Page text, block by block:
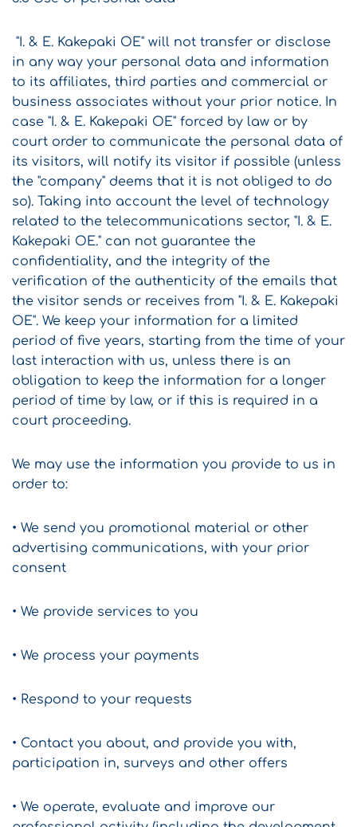
"I. & E. Kakepaki OE" will not transfer or disclose
in any way your personal data and information
to its affiliates, third parties and commercial or
business associates without your prior notice. In
case "I. & E. Kakepaki OE" forced by law or by
court order to communicate the personal data of
its visitors, will notify its visitor if possible (unless
the "company" deems that it is not obliged to do
so). Taking into account the level of technology
related to the telecommunications sector, "I. & E.
Kakepaki OE." can not guarantee the
confidentiality, and the integrity of the
verification of the authenticity of the emails that
the visitor sends or receives from "I. & E. Kakepaki
OE". We keep your information for a limited
period of five years, starting from the time of your
last interaction with us, unless there is an
obligation to keep the information for a longer
period of time by law, or if this is required in a
court proceeding.
We may use the information you provide to us in
order to:
• We send you promotional material or other
advertising communications, with your prior
consent
• We provide services to you
• We process your payments
• Respond to your requests
• Contact you about, and provide you with,
participation in, surveys and other offers
• We operate, evaluate and improve our